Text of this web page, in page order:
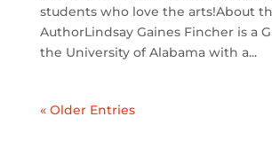
students who love the arts!About
AuthorLindsay Gaines Fincher is a
the University of Alabama with a...
« Older Entries